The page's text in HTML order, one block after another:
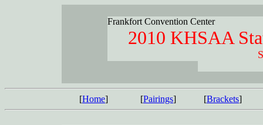
Frankfort Convention Center
2010 KHSAA
[Home] [Pairings] [Brackets]